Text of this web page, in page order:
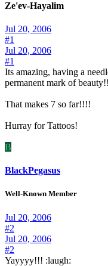
Ze'ev-Hayalim
Jul 20, 2006
#1
Jul 20, 2006
#1
Its amazing, having a
permanent mark of
That makes 7 so far!!!!
Hurray for Tattoos!
B
BlackPegasus
Well-Known Member
Jul 20, 2006
#2
Jul 20, 2006
#2
Yayyyy!!! :laugh: